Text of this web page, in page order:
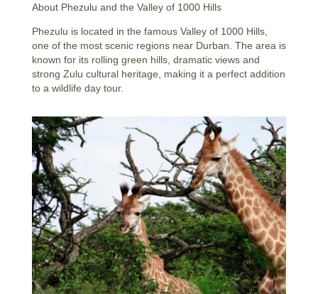
About Phezulu and the Valley of 1000 Hills
Phezulu is located in the famous Valley of 1000 Hills,
one of the most scenic regions near Durban. The area is
known for its rolling green hills, dramatic views and
strong Zulu cultural heritage, making it a perfect addition
to a wildlife day tour.